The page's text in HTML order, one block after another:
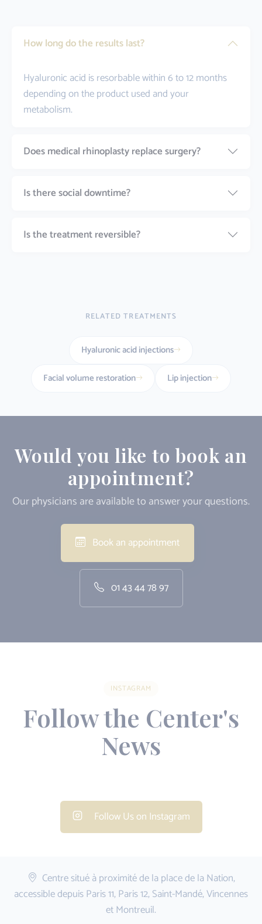
How long do the results last?
Hyaluronic acid is resorbable within 6 to 12 months
depending on the product used and your
metabolism.
Does medical rhinoplasty replace surgery?
Is there social downtime?
Is the treatment reversible?
RELATED TREATMENTS
Hyaluronic acid injections
Facial volume restoration
Lip injection
Would you like to book an
appointment?
Our physicians are available to answer your questions.
Book an appointment
01 43 44 78 97
INSTAGRAM
Follow the Center's
News
Follow Us on Instagram
Centre situé à proximité de la place de la Nation,
accessible depuis Paris 11, Paris 12, Saint-Mandé, Vincennes
et Montreuil.